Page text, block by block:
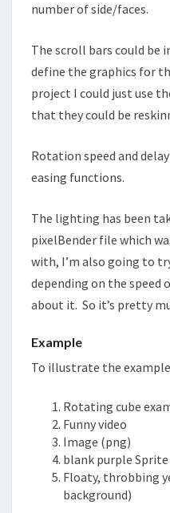
number of side/faces.
The scroll bars could be
define the graphics for
project I could just use
that they could be
Rotation speed and
easing functions.
The lighting has been
pixelBender file which
with, I’m also going to
depending on the speed
about it. So it’s pretty
Example
To illustrate the example
Rotating cube
Funny video
Image (png)
blank purple Sprite
Floaty, throbbing
background)